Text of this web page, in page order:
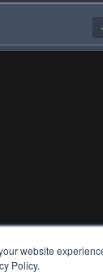
website
Policy.